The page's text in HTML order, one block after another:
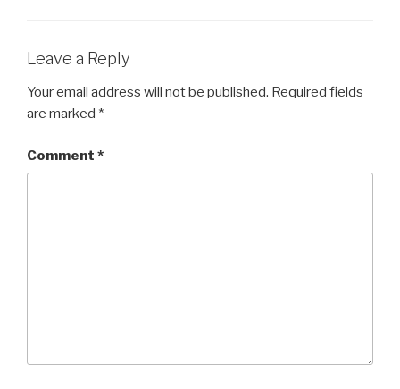
Leave a Reply
Your email address will not be published. Required fields
are marked *
Comment *